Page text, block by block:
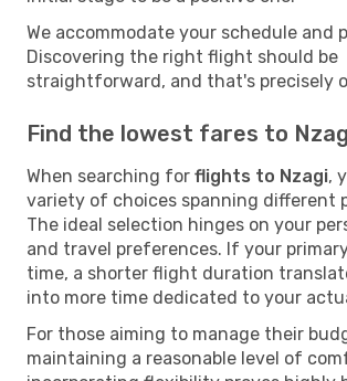
We accommodate your schedule and
Discovering the right flight should be
straightforward, and that's precisely
Find the lowest fares to
When searching for flights to Nzagi,
variety of choices spanning different
The ideal selection hinges on your
and travel preferences. If your
time, a shorter flight duration
into more time dedicated to your
For those aiming to manage their
maintaining a reasonable level of